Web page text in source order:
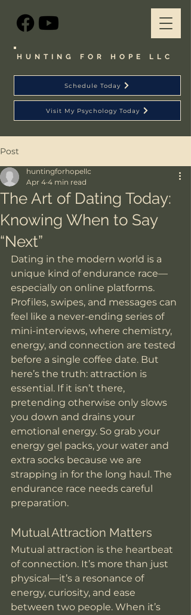
HUNTING FOR HOPE LLC
Visit My Psychology Today
Schedule Today
Post
The Art of Dating Today:
Knowing When to Say
“Next”
huntingforhopellc
Apr 4 4 min read
Dating in the modern world is a
unique kind of endurance race—
especially on online platforms.
Profiles, swipes, and messages can
feel like a never-ending series of
mini-interviews, where chemistry,
energy, and connection are tested
before a single coffee date. But
here’s the truth: attraction is
essential. If it isn’t there,
pretending otherwise only slows
you down and drains your
emotional energy. So grab your
energy gel packs, your water and
extra socks because we are
strapping in for the long haul. The
endurance race needs careful
preparation.
Mutual Attraction Matters
Mutual attraction is the heartbeat
of connection. It’s more than just
physical—it’s a resonance of
energy, curiosity, and ease
between two people. When it’s